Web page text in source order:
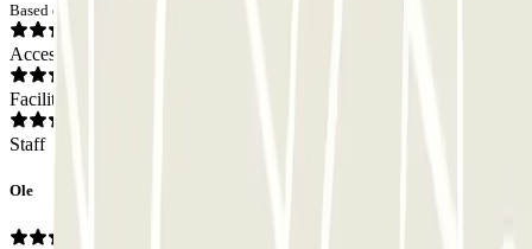
Based on 11 opinions
Access
Facilities
Staff
Ole